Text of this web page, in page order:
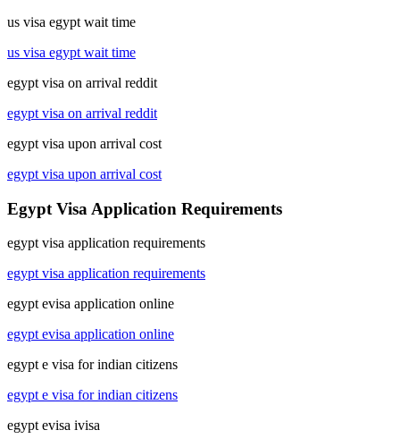
us visa egypt wait time
us visa egypt wait time
egypt visa on arrival reddit
egypt visa on arrival reddit
egypt visa upon arrival cost
egypt visa upon arrival cost
Egypt Visa Application Requirements
egypt visa application requirements
egypt visa application requirements
egypt evisa application online
egypt evisa application online
egypt e visa for indian citizens
egypt e visa for indian citizens
egypt evisa ivisa